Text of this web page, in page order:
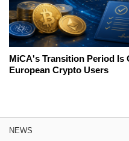
MiCA's Transition Period Is
European Crypto Users
NEWS